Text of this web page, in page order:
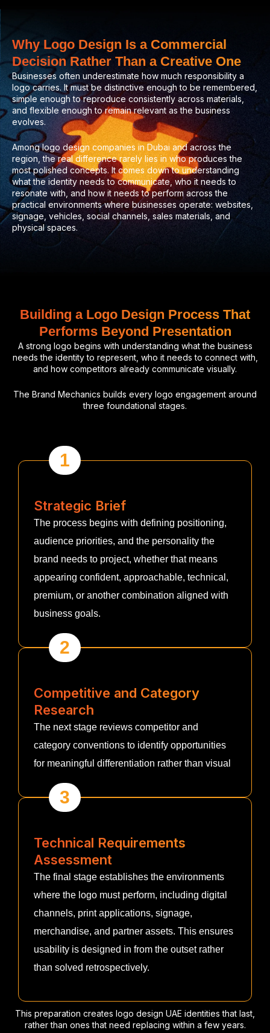
Why Logo Design Is a Commercial
Decision Rather Than a Creative One
Businesses often underestimate how much responsibility a
logo carries. It must be distinctive enough to be remembered,
simple enough to reproduce consistently across materials,
and flexible enough to remain relevant as the business
evolves.
Among logo design companies in Dubai and across the
region, the real difference rarely lies in who produces the
most polished concepts. It comes down to understanding
what the identity needs to communicate, who it needs to
resonate with, and how it needs to perform across the
practical environments where businesses operate: websites,
signage, vehicles, social channels, sales materials, and
physical spaces.
Building a Logo Design Process That
Performs Beyond Presentation
A strong logo begins with understanding what the business
needs the identity to represent, who it needs to connect with,
and how competitors already communicate visually.
The Brand Mechanics builds every logo engagement around
three foundational stages.
Strategic Brief
The process begins with defining positioning,
audience priorities, and the personality the
brand needs to project, whether that means
appearing confident, approachable, technical,
premium, or another combination aligned with
business goals.
1
Competitive and Category
Research
The next stage reviews competitor and
category conventions to identify opportunities
for meaningful differentiation rather than visual
2
Technical Requirements
Assessment
The final stage establishes the environments
where the logo must perform, including digital
channels, print applications, signage,
merchandise, and partner assets. This ensures
usability is designed in from the outset rather
than solved retrospectively.
3
This preparation creates logo design UAE identities that last,
rather than ones that need replacing within a few years.